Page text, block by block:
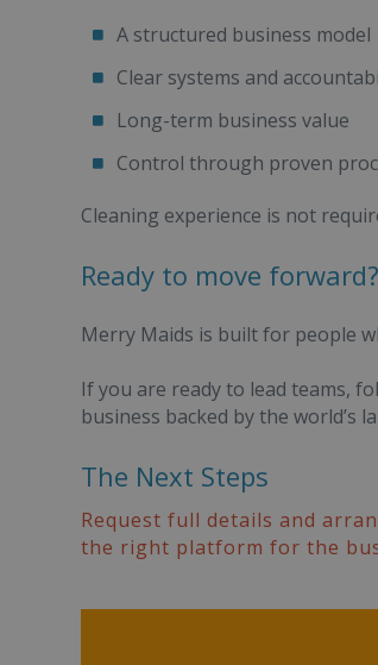
A structured business model
Clear systems and
Long-term business value
Control through proven
Cleaning experience is not
Ready to move forward?
Merry Maids is built for people
If you are ready to lead teams,
business backed by the world’s
The Next Steps
Request full details and
the right platform for the